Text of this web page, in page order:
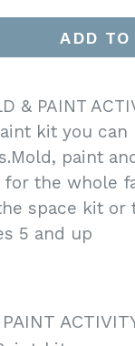
ADD TO
& PAINT
kit you can
paint
the whole
space kit or
5 and up